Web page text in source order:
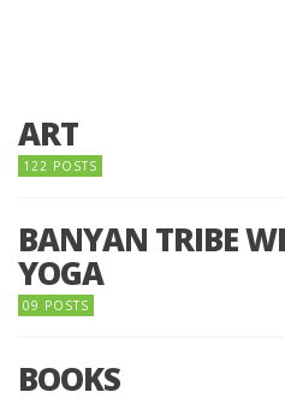
ART
122 POSTS
BANYAN TRIBE
YOGA
09 POSTS
BOOKS